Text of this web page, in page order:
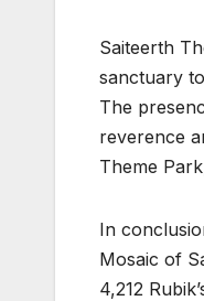
Saiteerth
sanctuary
The
reverence
Theme
In
Mosaic of
4,212